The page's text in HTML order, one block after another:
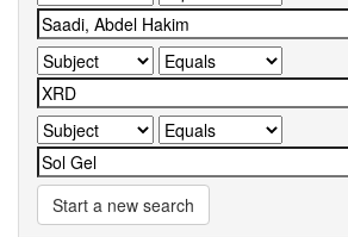
Start a new search